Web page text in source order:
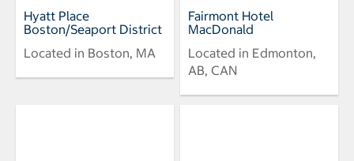
Hyatt Place
Boston/Seaport District
Located in Boston, MA
Fairmont Hotel
MacDonald
Located in Edmonton,
AB, CAN